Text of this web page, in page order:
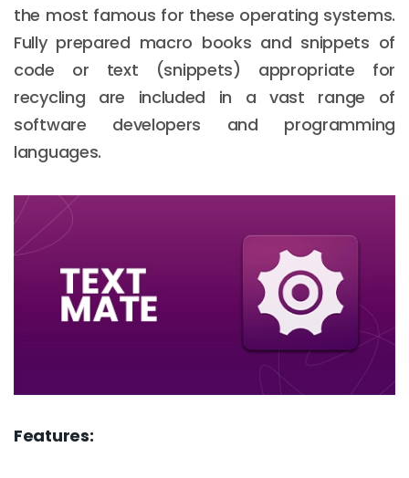
the most famous for these operating systems.
Fully prepared macro books and snippets of
code or text (snippets) appropriate for
recycling are included in a vast range of
software developers and programming
languages.
Features: